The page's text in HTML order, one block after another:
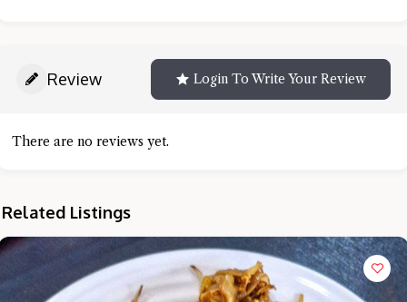
Review Login To Write Your Review
There are no reviews yet.
Related Listings